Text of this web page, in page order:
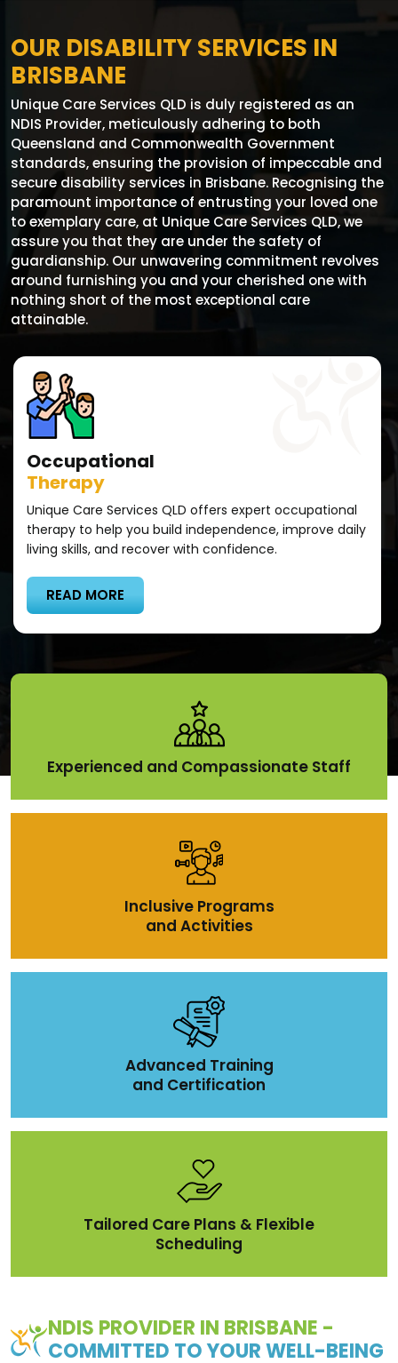
OUR DISABILITY SERVICES IN
BRISBANE
Unique Care Services QLD is duly registered as an
NDIS Provider, meticulously adhering to both
Queensland and Commonwealth Government
standards, ensuring the provision of impeccable and
secure disability services in Brisbane. Recognising the
paramount importance of entrusting your loved one
to exemplary care, at Unique Care Services QLD, we
assure you that they are under the safety of
guardianship. Our unwavering commitment revolves
around furnishing you and your cherished one with
nothing short of the most exceptional care
attainable.
Occupational
Therapy
Unique Care Services QLD offers expert occupational
therapy to help you build independence, improve daily
living skills, and recover with confidence.
READ MORE
Experienced and Compassionate Staff
Inclusive Programs
and Activities
Advanced Training
and Certification
Tailored Care Plans & Flexible
Scheduling
NDIS PROVIDER IN BRISBANE -
COMMITTED TO YOUR WELL-BEING